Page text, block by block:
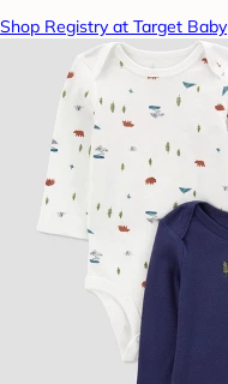
Shop Registry at Target Baby